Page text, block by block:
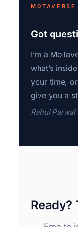
Got
I’m a
what’s
your time,
give you a
Rahul Parwal
Ready?